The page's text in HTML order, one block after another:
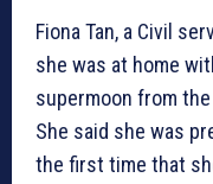
Fiona Tan, a Civil
she was at home
supermoon from
She said she was
the first time that